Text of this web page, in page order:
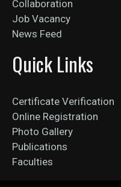
Collaboration
Job Vacancy
News Feed
Quick Links
Certificate Verification
Online Registration
Photo Gallery
Publications
Faculties